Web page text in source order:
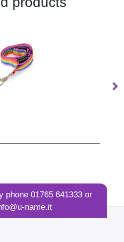
phone01765 641333 or
name.it